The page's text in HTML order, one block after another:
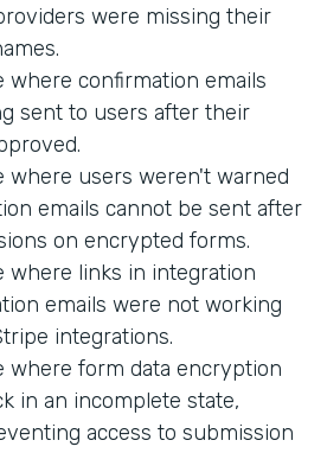
were missing their
where confirmation emails
sent to users after their
where users weren't warned
emails cannot be sent after
on encrypted forms.
where links in integration
emails were not working
integrations.
where form data encryption
in an incomplete state,
access to submission